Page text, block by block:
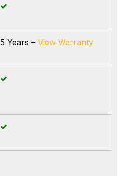
5 Years –View Warranty